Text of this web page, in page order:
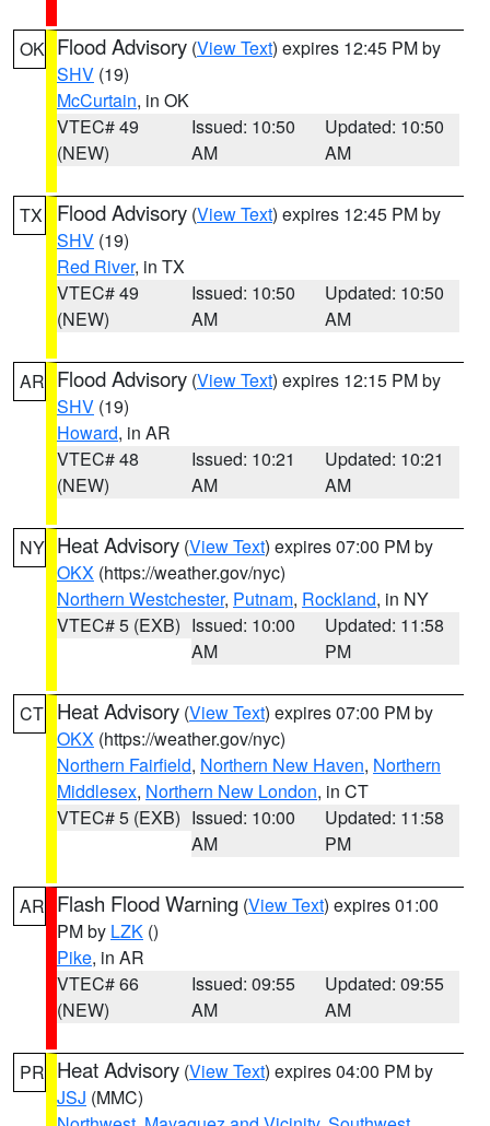
OK Flood Advisory (View Text) expires 12:45 PM by
SHV (19)
McCurtain, in OK
VTEC# 49
(NEW)
Issued: 10:50
AM
Updated: 10:50
AM
TX Flood Advisory (View Text) expires 12:45 PM by
SHV (19)
Red River, in TX
VTEC# 49
(NEW)
Issued: 10:50
AM
Updated: 10:50
AM
AR Flood Advisory (View Text) expires 12:15 PM by
SHV (19)
Howard, in AR
VTEC# 48
(NEW)
Issued: 10:21
AM
Updated: 10:21
AM
NY Heat Advisory (View Text) expires 07:00 PM by
OKX (https://weather.gov/nyc)
Northern Westchester, Putnam, Rockland, in NY
VTEC# 5 (EXB) Issued: 10:00
AM
Updated: 11:58
PM
CT Heat Advisory (View Text) expires 07:00 PM by
OKX (https://weather.gov/nyc)
Northern Fairfield, Northern New Haven, Northern
Middlesex, Northern New London, in CT
VTEC# 5 (EXB) Issued: 10:00
AM
Updated: 11:58
PM
AR Flash Flood Warning (View Text) expires 01:00
PM by LZK ()
Pike, in AR
VTEC# 66
(NEW)
Issued: 09:55
AM
Updated: 09:55
AM
PR Heat Advisory (View Text) expires 04:00 PM by
JSJ (MMC)